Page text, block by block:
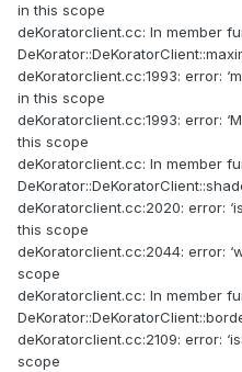
in this scope
deKoratorclient.cc: In member
deKoratorclient.cc:1993: error:
in this scope
deKoratorclient.cc:1993: error:
this scope
deKoratorclient.cc: In member
deKoratorclient.cc:2020: error:
this scope
deKoratorclient.cc:2044: error:
scope
deKoratorclient.cc: In member
deKoratorclient.cc:2109: error:
scope